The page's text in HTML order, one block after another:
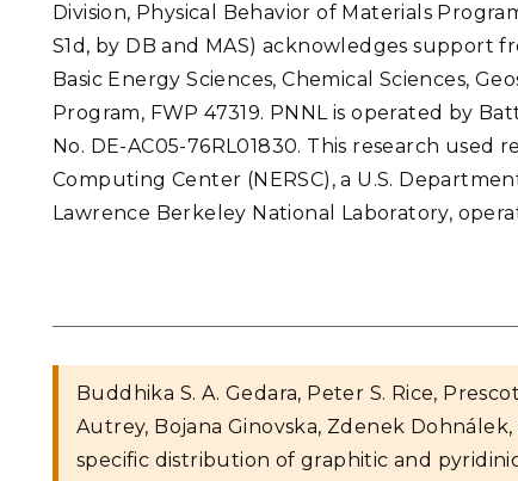
Division, Physical Behavior of Materials
S1d, by DB and MAS) acknowledges support
Basic Energy Sciences, Chemical Sciences,
Program, FWP 47319. PNNL is operated by
No. DE-AC05-76RL01830. This research
Computing Center (NERSC), a U.S.
Lawrence Berkeley National Laboratory,
Buddhika S. A. Gedara, Peter S. Rice,
Autrey, Bojana Ginovska, Zdenek
specific distribution of graphitic and